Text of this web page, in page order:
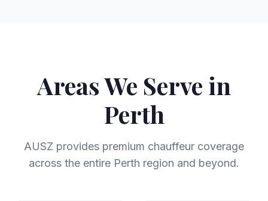
Areas We Serve in
Perth
AUSZ provides premium chauffeur coverage
across the entire Perth region and beyond.